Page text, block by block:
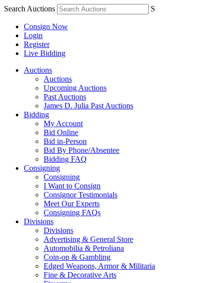
Search Auctions S
Consign Now
Login
Register
Live Bidding
Auctions
Auctions
Upcoming Auctions
Past Auctions
James D. Julia Past Auctions
Bidding
My Account
Bid Online
Bid in-Person
Bid By Phone/Absentee
Bidding FAQ
Consigning
Consigning
I Want to Consign
Consignor Testimonials
Meet Our Experts
Consigning FAQs
Divisions
Divisions
Advertising & General Store
Automobilia & Petroliana
Coin-op & Gambling
Edged Weapons, Armor & Militaria
Fine & Decorative Arts